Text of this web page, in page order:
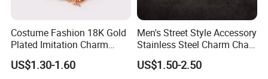
Costume Fashion 18K Gold
Plated Imitation Charm
Silver Stainless Steel Bangle
Bracelet Jewelry for Women
US$1.30-1.60
Men's Street Style Accessory
Stainless Steel Charm Chain
Figaro Bracelet Multi-Layer
Thick Cuban Chain Factory
US$1.50-2.50